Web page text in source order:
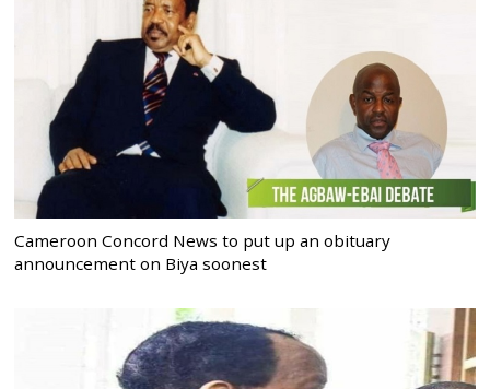
Cameroon Concord News to put up an obituary
announcement on Biya soonest